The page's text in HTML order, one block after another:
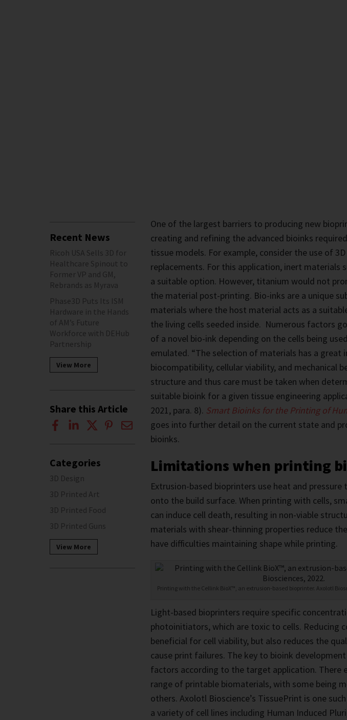
One of the largest barriers to producing new
creating and refining the advanced bioinks
tissue models. For example, consider the use of
replacements. For this application, inert materials
a suitable option. However, titanium would not
the material post-printing. Bio-inks are a unique
materials where the host material acts as a
the living cells seeded inside. Numerous factors
of a novel bio-ink depending on the cells being
emulated. “The selection of materials has a great
biocompatibility, cellular viability, and mechanical
structure and thus care must be taken when
suitable bioink for a given tissue engineering
2021, para. 8). Smart Bioinks for the Printing of
goes into further detail on the current state and
bioinks.
Limitations when printing
Extrusion-based bioprinters use heat and
onto the build surface. When printing with cells,
can induce cell death, resulting in non-viable
materials with shear-thinning properties reduce
have difficulties maintaining shape while printing.
Printing with the Cellink BioX™, an extrusion-based bioprinter. Axolotl
Light-based bioprinters require specific
photoinitiators, which are toxic to cells. Reducing
beneficial for cell viability, but also reduces the
cause print failures. The key to bioink
factors according to the target application. There
range of printable biomaterials, with some being
others. Axolotl Bioscience’s TissuePrint is one
a variety of cell lines including Human Induced
Recent News
Ricoh USA Sells 3D for
Healthcare Spinout to
Former VP and GM,
Rebrands as Myrava
Phase3D Puts Its ISM
Hardware in the Hands
of AM’s Future
Workforce with DEHub
Partnership
View More
Share this Article
Categories
3D Design
3D Printed Art
3D Printed Food
3D Printed Guns
View More